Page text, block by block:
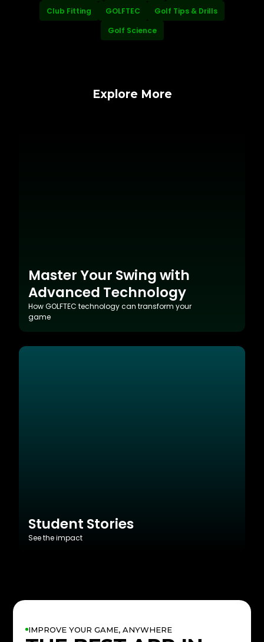
Club Fitting
GOLFTEC
Golf Tips & Drills
Golf Science
Explore More
Master Your Swing with
Advanced Technology
How GOLFTEC technology can transform your
game
Student Stories
See the impact
IMPROVE YOUR GAME, ANYWHERE